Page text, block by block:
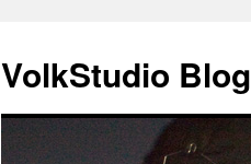
VolkStudio Blog